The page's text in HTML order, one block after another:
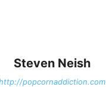
Steven Neish
popcornaddiction.com